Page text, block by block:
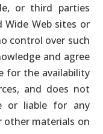
or third parties
Web sites or
control over such
and agree
for the availability
and does not
or liable for any
other materials on